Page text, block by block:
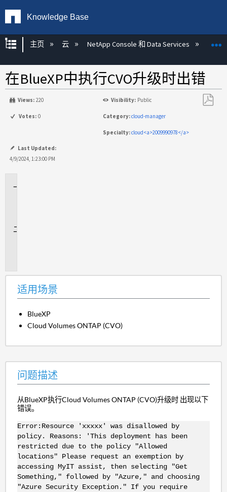
Knowledge Base
扩展/隐缩全局层次
主页 云 NetApp Console 和 Data Services
在BlueXP中执行CVO升级时出错
Views: 220 Visibility: Public
Votes: 0 Category:cloud-manager
Specialty:cloud<a>2009990978</a>
Last Updated:
4/9/2024, 1:23:00 PM
适用场景
BlueXP
Cloud Volumes ONTAP (CVO)
问题描述
从BlueXP执行Cloud Volumes ONTAP (CVO)升级时 出现以下
错误。
Error:Resource 'xxxxx' was disallowed by
policy. Reasons: 'This deployment has been
restricted due to the policy "Allowed
locations" Please request an exemption by
accessing MyIT assist, then selecting "Get
Something," followed by "Azure," and choosing
"Azure Security Exception." If you require